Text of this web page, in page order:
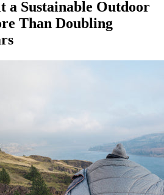
a Sustainable Outdoor
Than Doubling